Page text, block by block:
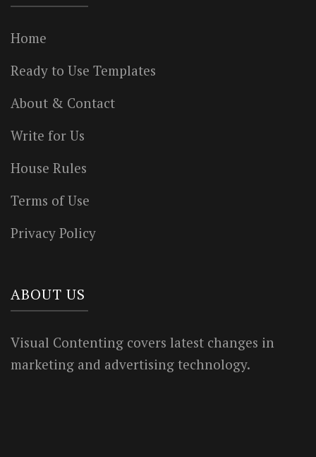
Home
Ready to Use Templates
About & Contact
Write for Us
House Rules
Terms of Use
Privacy Policy
ABOUT US
Visual Contenting covers latest changes in
marketing and advertising technology.